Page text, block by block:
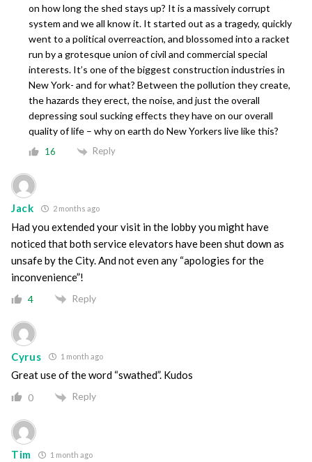
on how long the shed stays up? It is a massively corrupt
system and we all know it. It started out as a tragedy, quickly
went to a political overreaction, and blossomed into a racket
run by a grotesque union of civil and commercial special
interests. It’s one of the biggest construction industries in
New York- and for what? Between the pollution they create,
the hazards they erect, the noise, and just the overall
depressing soul sucking effects they have on our overall
quality of life – why on earth do New Yorkers live like this?
16 Reply
Jack 2 months ago
Had you extended your visit in the lobby you might have
noticed that both service elevators have been shut down as
unsafe by the City. And not even any “apologies for the
inconvenience”!
4 Reply
Cyrus 1 month ago
Great use of the word “swathed”. Kudos
0 Reply
Tim 1 month ago